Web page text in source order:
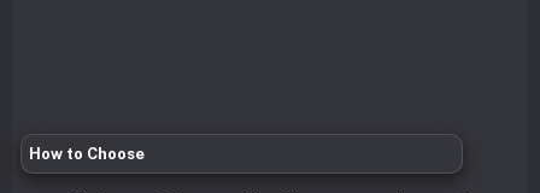
How to Choose